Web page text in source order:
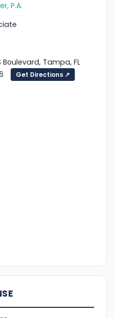
P.A.
Boulevard, Tampa, FL
Get Directions ↗